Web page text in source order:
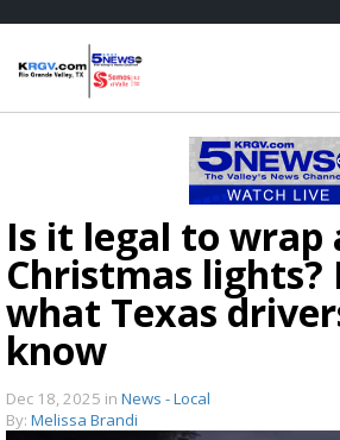
Is it legal to wrap
Christmas lights?
what Texas
know
Dec 18, 2025 in News - Local
By: Melissa Brandi